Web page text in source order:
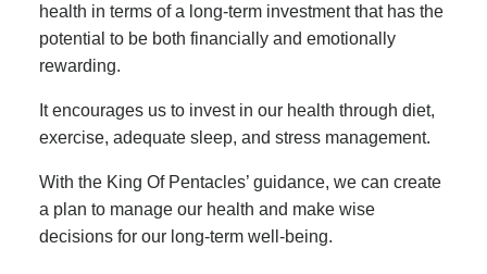
health in terms of a long-term investment that has the
potential to be both financially and emotionally
rewarding.
It encourages us to invest in our health through diet,
exercise, adequate sleep, and stress management.
With the King Of Pentacles’ guidance, we can create
a plan to manage our health and make wise
decisions for our long-term well-being.